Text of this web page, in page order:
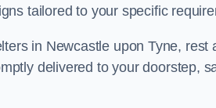
tailored to your specific
in Newcastle upon Tyne, rest
delivered to your doorstep,